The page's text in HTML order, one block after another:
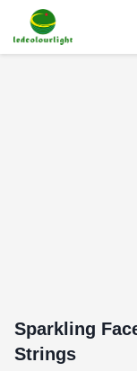
Sparkling
Strings